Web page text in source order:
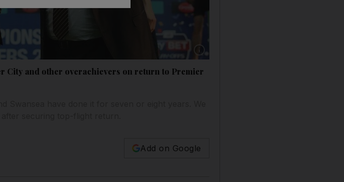
City and other overachievers on return to Premier
Add on Google